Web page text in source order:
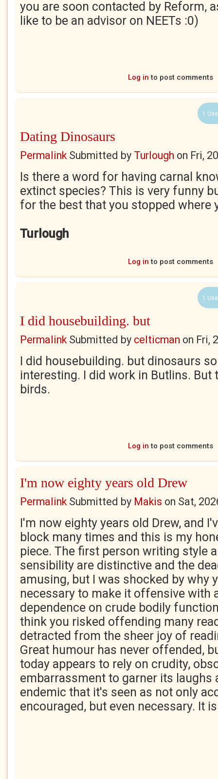
you are soon contacted by Reform,
like to be an advisor on NEETs :0)
Log in to post comments
1
Dating Dinosaurs
PermalinkSubmitted by Turlough on Fri,
Is there a word for having carnal
extinct species? This is very funny
for the best that you stopped where
Turlough
Log in to post comments
1
I did housebuilding. but
PermalinkSubmitted by celticman on Fri,
I did housebuilding. but dinosaurs
interesting. I did work in Butlins.
birds.
Log in to post comments
I'm now eighty years old Drew
PermalinkSubmitted by Makis on Sat,
I'm now eighty years old Drew, and
block many times and this is my
piece. The first person writing style
sensibility are distinctive and the
amusing, but I was shocked by why
necessary to make it offensive with
dependence on crude bodily
think you risked offending many
detracted from the sheer joy of
Great humour has never offended,
today appears to rely on crudity,
embarrassment to garner its laughs
endemic that it's seen as not only
encouraged, but even necessary. It